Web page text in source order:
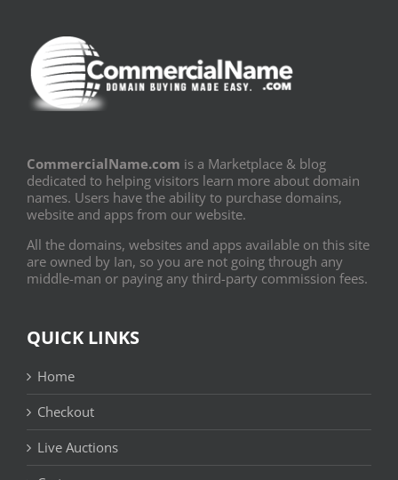
CommercialName.com is a Marketplace & blog
dedicated to helping visitors learn more about domain
names. Users have the ability to purchase domains,
website and apps from our website.
All the domains, websites and apps available on this site
are owned by Ian, so you are not going through any
middle-man or paying any third-party commission fees.
QUICK LINKS
Home
Checkout
Live Auctions